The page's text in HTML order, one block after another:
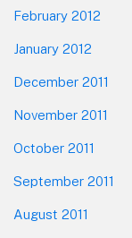
February 2012
January 2012
December 2011
November 2011
October 2011
September 2011
August 2011